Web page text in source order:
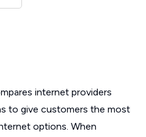
internet providers
to give customers the most
options. When